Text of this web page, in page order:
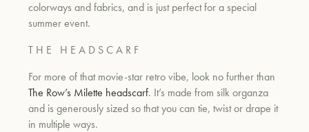
colorways and fabrics, and is just perfect for a special
summer event.
T H E
H E A D S C A R F
For more of that movie-star retro vibe, look no further than
The Row’s Milette headscarf. It’s made from silk organza
and is generously sized so that you can tie, twist or drape it
in multiple ways.